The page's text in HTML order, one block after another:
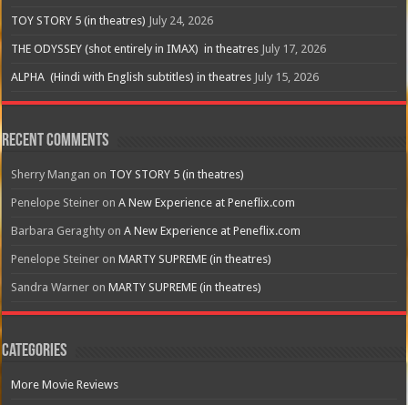
TOY STORY 5 (in theatres) July 24, 2026
THE ODYSSEY (shot entirely in IMAX) in theatres July 17, 2026
ALPHA (Hindi with English subtitles) in theatres July 15, 2026
Recent Comments
Sherry Mangan on TOY STORY 5 (in theatres)
Penelope Steiner onA New Experience at Peneflix.com
Barbara Geraghty onA New Experience at Peneflix.com
Penelope Steiner onMARTY SUPREME (in theatres)
Sandra Warner onMARTY SUPREME (in theatres)
Categories
More Movie Reviews